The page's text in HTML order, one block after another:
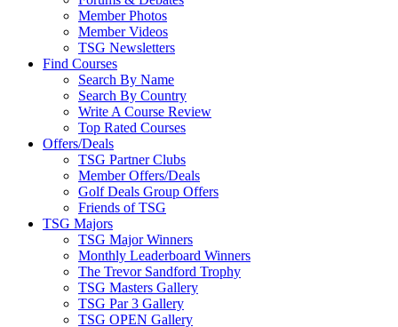
Member Photos
Member Videos
TSG Newsletters
Find Courses
Search By Name
Search By Country
Write A Course Review
Top Rated Courses
Offers/Deals
TSG Partner Clubs
Member Offers/Deals
Golf Deals Group Offers
Friends of TSG
TSG Majors
TSG Major Winners
Monthly Leaderboard Winners
The Trevor Sandford Trophy
TSG Masters Gallery
TSG Par 3 Gallery
TSG OPEN Gallery